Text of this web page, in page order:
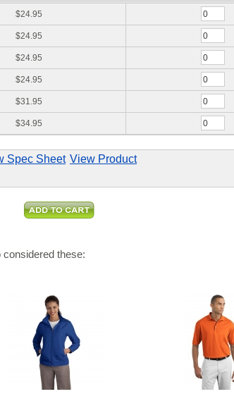
$24.95
$24.95
$24.95
$24.95
$31.95
$34.95
Spec Sheet View Product
these: